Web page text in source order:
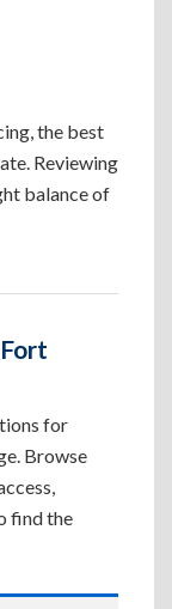
the best
Reviewing
balance of
for
Browse
find the